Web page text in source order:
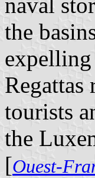
the
Regattas
tourists
the
[Ouest-